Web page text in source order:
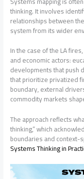
thinking. It involves
relationships between
system from its wider
In the case of the LA
and economic actors:
developments that push
that prioritize privatized
boundary, external
commodity markets
The approach reflects
thinking,” which
boundaries and
Systems Thinking in